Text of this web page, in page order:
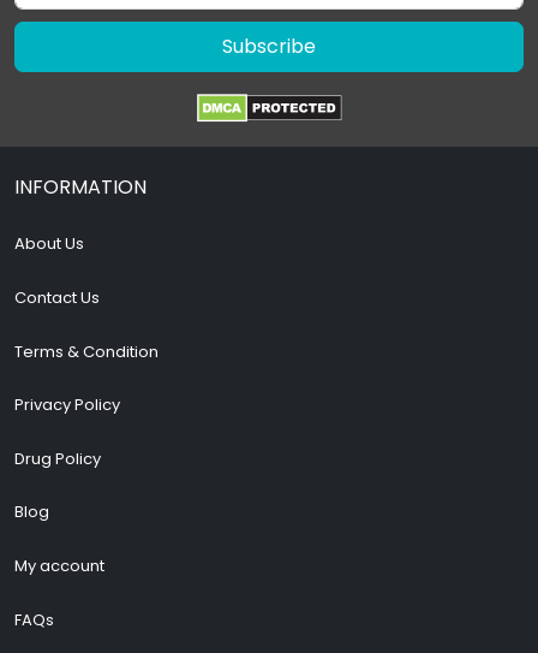
Subscribe
INFORMATION
About Us
Contact Us
Terms & Condition
Privacy Policy
Drug Policy
Blog
My account
FAQs